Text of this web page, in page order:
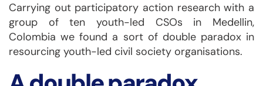
Carrying out participatory action research with a
group of ten youth-led CSOs in Medellin,
Colombia we found a sort of double paradox in
resourcing youth-led civil society organisations.